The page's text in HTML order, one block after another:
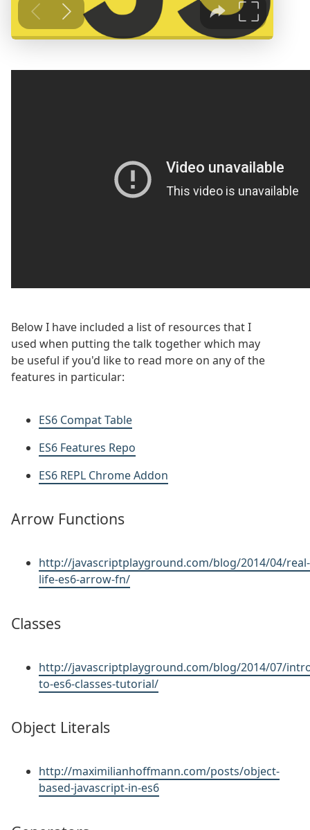
Below I have included a list of resources that I
used when putting the talk together which may
be useful if you'd like to read more on any of the
features in particular:
ES6 Compat Table
ES6 Features Repo
ES6 REPL Chrome Addon
Arrow Functions
http://javascriptplayground.com/blog/2014/04/real-
life-es6-arrow-fn/
Classes
http://javascriptplayground.com/blog/2014/07/
to-es6-classes-tutorial/
Object Literals
http://maximilianhoffmann.com/posts/object-
based-javascript-in-es6